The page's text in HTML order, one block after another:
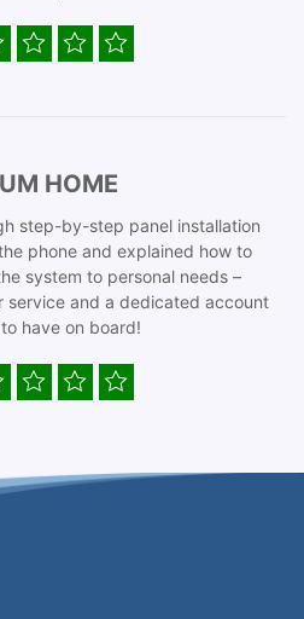
HOME
step-by-step panel installation
phone and explained how to
system to personal needs –
service and a dedicated account
have on board!